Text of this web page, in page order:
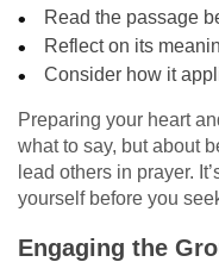
Read the passage
Reflect on its
Consider how it
Preparing your heart
what to say, but about
lead others in prayer.
yourself before you
Engaging the